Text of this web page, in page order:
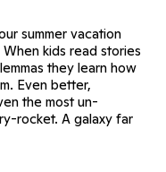
summer vacation
kids read stories
they learn how
Even better,
the most un-
rocket. A galaxy far